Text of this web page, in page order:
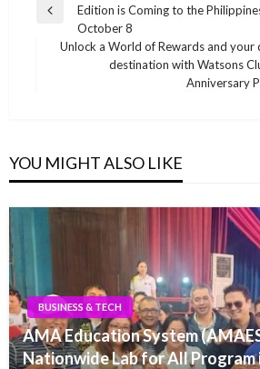
navigation
Previous
Edition is Coming to the
October 8
Unlock a World of Rewards and your
destination with Watsons
Anniversary
YOU MIGHT ALSO LIKE
BUSINESS & TECH
AMA Education System
Nationwide Lab for All Program